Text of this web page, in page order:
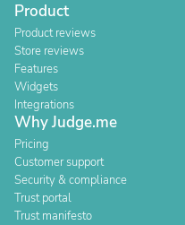
Product
Product reviews
Store reviews
Features
Widgets
Integrations
Why Judge.me
Pricing
Customer support
Security & compliance
Trust portal
Trust manifesto